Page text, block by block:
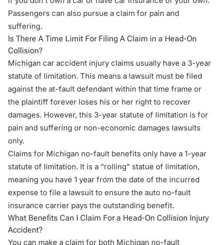
Passengers can also pursue a claim for pain and
suffering.
Is There A Time Limit For Filing A Claim in a Head-On
Collision?
Michigan car accident injury claims usually have a 3-year
statute of limitation. This means a lawsuit must be filed
against the at-fault defendant within that time frame or
the plaintiff forever loses his or her right to recover
damages. However, this 3-year statute of limitation is for
pain and suffering or non-economic damages lawsuits
only.
Claims for Michigan no-fault benefits only have a 1-year
statute of limitation. It is a “rolling” statue of limitation,
meaning you have 1 year from the date of the incurred
expense to file a lawsuit to ensure the auto no-fault
insurance carrier pays the outstanding benefit.
What Benefits Can I Claim For a Head-On Collision Injury
Accident?
You can make a claim for both Michigan no-fault